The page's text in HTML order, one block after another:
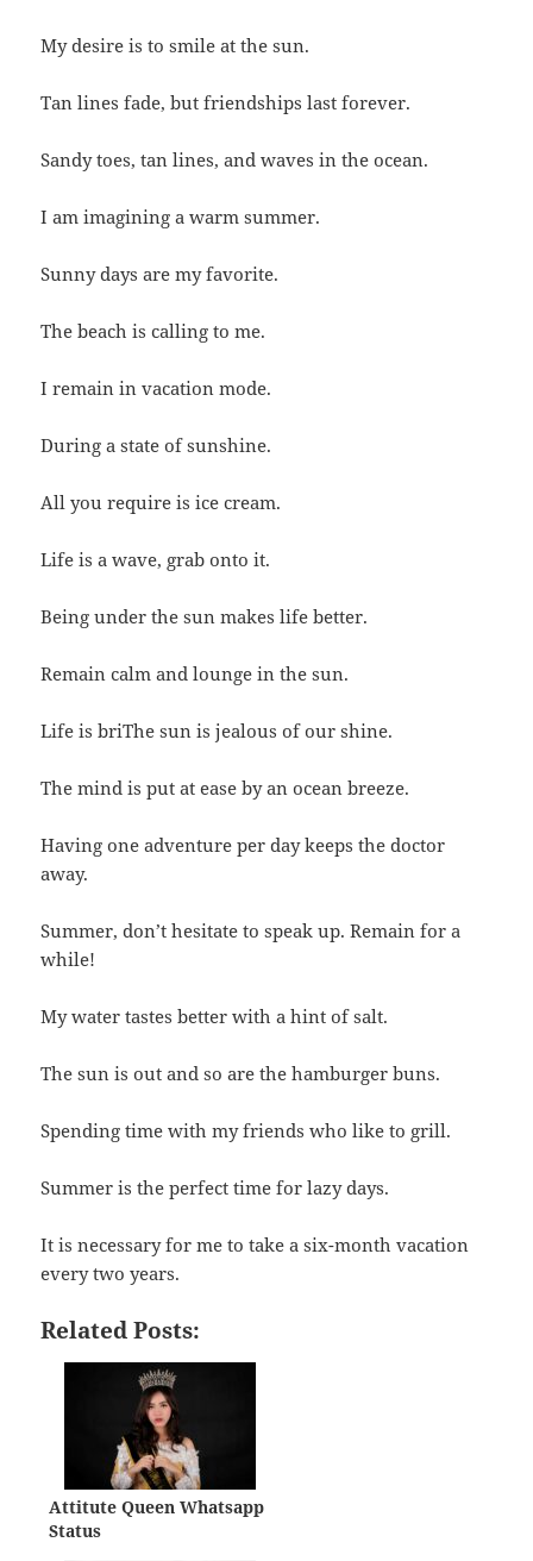
My desire is to smile at the sun.
Tan lines fade, but friendships last forever.
Sandy toes, tan lines, and waves in the ocean.
I am imagining a warm summer.
Sunny days are my favorite.
The beach is calling to me.
I remain in vacation mode.
During a state of sunshine.
All you require is ice cream.
Life is a wave, grab onto it.
Being under the sun makes life better.
Remain calm and lounge in the sun.
Life is briThe sun is jealous of our shine.
The mind is put at ease by an ocean breeze.
Having one adventure per day keeps the doctor
away.
Summer, don’t hesitate to speak up. Remain for a
while!
My water tastes better with a hint of salt.
The sun is out and so are the hamburger buns.
Spending time with my friends who like to grill.
Summer is the perfect time for lazy days.
It is necessary for me to take a six-month vacation
every two years.
Related Posts:
Attitute Queen Whatsapp
Status